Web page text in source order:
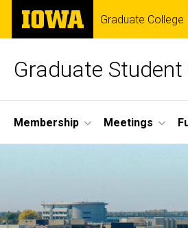
Skip
main
The
University
of
Graduate College
Graduate Student
Site
Main
Membership Meetings
Home